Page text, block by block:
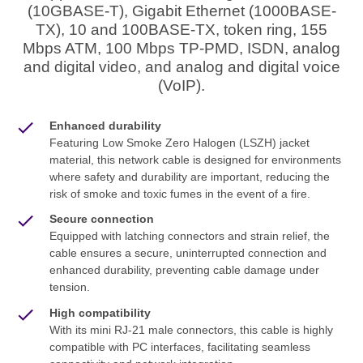
(10GBASE-T), Gigabit Ethernet (1000BASE-
TX), 10 and 100BASE-TX, token ring, 155
Mbps ATM, 100 Mbps TP-PMD, ISDN, analog
and digital video, and analog and digital voice
(VoIP).
Enhanced durability
Featuring Low Smoke Zero Halogen (LSZH) jacket
material, this network cable is designed for environments
where safety and durability are important, reducing the
risk of smoke and toxic fumes in the event of a fire.
Secure connection
Equipped with latching connectors and strain relief, the
cable ensures a secure, uninterrupted connection and
enhanced durability, preventing cable damage under
tension.
High compatibility
With its mini RJ-21 male connectors, this cable is highly
compatible with PC interfaces, facilitating seamless